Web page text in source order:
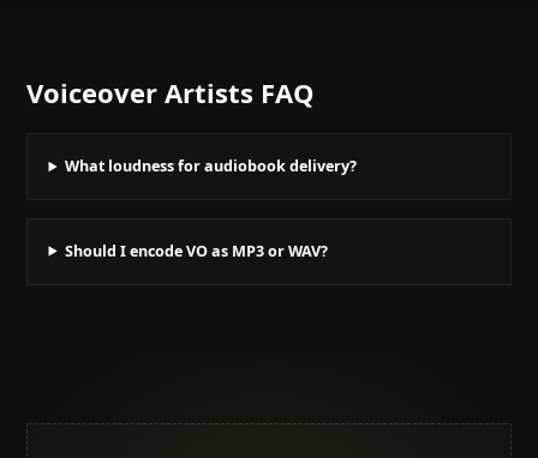
Voiceover Artists FAQ
What loudness for audiobook delivery?
Should I encode VO as MP3 or WAV?